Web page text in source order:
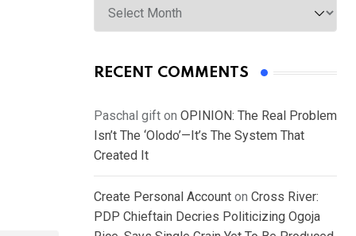
RECENT COMMENTS
Paschal gift on OPINION: The Real Problem
Isn’t The ‘Olodo’—It’s The System That
Created It
Create Personal Account on Cross River:
PDP Chieftain Decries Politicizing Ogoja